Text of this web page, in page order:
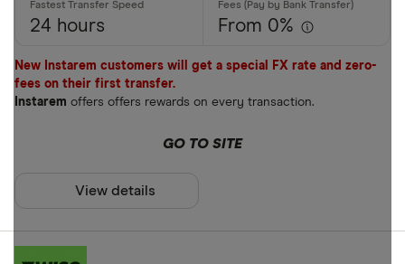
Debit card
PayID
24 hours From 0%
New Instarem customers will get a special FX rate and zero-
fees on their first transfer.
Instarem offers offers rewards on every transaction.
GO TO SITE
View details